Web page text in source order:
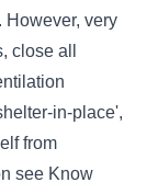
However, very
close all
in-place',
from
see Know